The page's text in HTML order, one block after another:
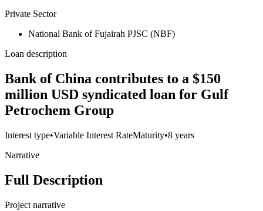
Private Sector
National Bank of Fujairah PJSC (NBF)
Loan description
Bank of China contributes to a $150
million USD syndicated loan for Gulf
Petrochem Group
Interest type•Variable Interest RateMaturity•8 years
Narrative
Full Description
Project narrative